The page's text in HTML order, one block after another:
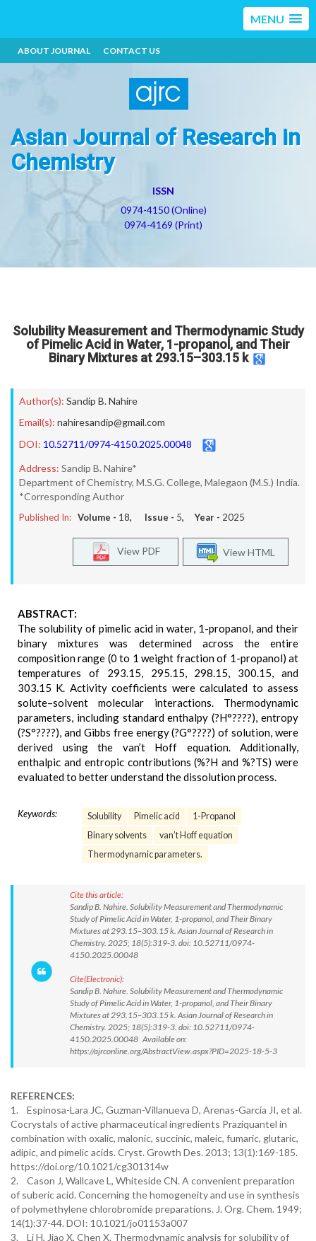
MENU
ABOUT JOURNAL CONTACT US
Asian Journal of Research in
Chemistry
ISSN
0974-4150 (Online)
0974-4169 (Print)
Solubility Measurement and Thermodynamic Study
of Pimelic Acid in Water, 1-propanol, and Their
Binary Mixtures at 293.15–303.15 k
Author(s): Sandip B. Nahire
Email(s): nahiresandip@gmail.com
DOI: 10.52711/0974-4150.2025.00048
Address: Sandip B. Nahire*
Department of Chemistry, M.S.G. College, Malegaon (M.S.) India.
*Corresponding Author
Published In: Volume - 18, Issue - 5, Year - 2025
View HTML
View PDF
ABSTRACT:
The solubility of pimelic acid in water, 1-propanol, and their
binary mixtures was determined across the entire
composition range (0 to 1 weight fraction of 1-propanol) at
temperatures of 293.15, 295.15, 298.15, 300.15, and
303.15 K. Activity coefficients were calculated to assess
solute–solvent molecular interactions. Thermodynamic
parameters, including standard enthalpy (?H°????), entropy
(?S°????), and Gibbs free energy (?G°????) of solution, were
derived using the van’t Hoff equation. Additionally,
enthalpic and entropic contributions (%?H and %?TS) were
evaluated to better understand the dissolution process.
Keywords: Solubility Pimelic acid
1-Propanol
Binary solvents
van’t Hoff equation
Thermodynamic parameters.
Cite this article:
Sandip B. Nahire. Solubility Measurement and Thermodynamic
Study of Pimelic Acid in Water, 1-propanol, and Their Binary
Mixtures at 293.15–303.15 k. Asian Journal of Research in
Chemistry. 2025; 18(5):319-3. doi: 10.52711/0974-
4150.2025.00048
Cite(Electronic):
Sandip B. Nahire. Solubility Measurement and Thermodynamic
Study of Pimelic Acid in Water, 1-propanol, and Their Binary
Mixtures at 293.15–303.15 k. Asian Journal of Research in
Chemistry. 2025; 18(5):319-3. doi: 10.52711/0974-
4150.2025.00048 Available on:
https://ajrconline.org/AbstractView.aspx?PID=2025-18-5-3
REFERENCES:
1. Espinosa-Lara JC, Guzman-Villanueva D, Arenas-García JI, et al.
Cocrystals of active pharmaceutical ingredients Praziquantel in
combination with oxalic, malonic, succinic, maleic, fumaric, glutaric,
adipic, and pimelic acids. Cryst. Growth Des. 2013; 13(1):169-185.
https://doi.org/10.1021/cg301314w
2. Cason J, Wallcave L, Whiteside CN. A convenient preparation
of suberic acid. Concerning the homogeneity and use in synthesis
of polymethylene chlorobromide preparations. J. Org. Chem. 1949;
14(1):37-44. DOI: 10.1021/jo01153a007
3. Li H, Jiao X, Chen X. Thermodynamic analysis for solubility of